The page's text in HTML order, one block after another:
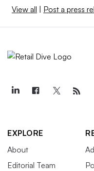
View all | Post a press
EXPLORE
About
Editorial Team